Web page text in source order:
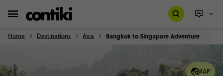
Home Destinations Asia Bangkok to Singapore Adventure
MAP